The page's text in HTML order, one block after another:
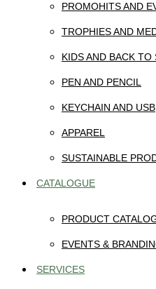
PROMOHITS AND
TROPHIES AND
KIDS AND BACK TO
PEN AND PENCIL
KEYCHAIN AND USB
APPAREL
SUSTAINABLE
CATALOGUE
PRODUCT
EVENTS &
SERVICES